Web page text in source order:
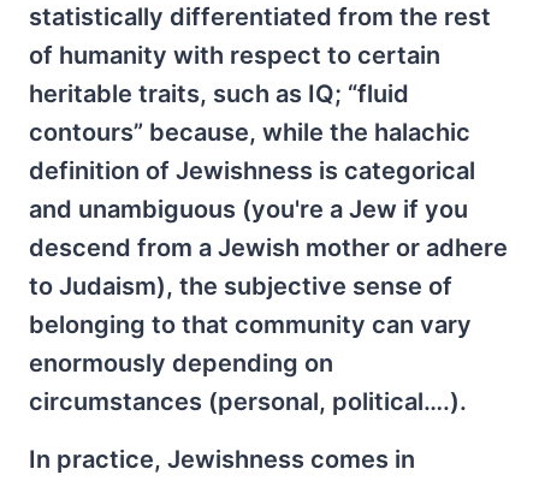
statistically differentiated from the rest
of humanity with respect to certain
heritable traits, such as IQ; “fluid
contours” because, while the halachic
definition of Jewishness is categorical
and unambiguous (you're a Jew if you
descend from a Jewish mother or adhere
to Judaism), the subjective sense of
belonging to that community can vary
enormously depending on
circumstances (personal, political….).
In practice, Jewishness comes in